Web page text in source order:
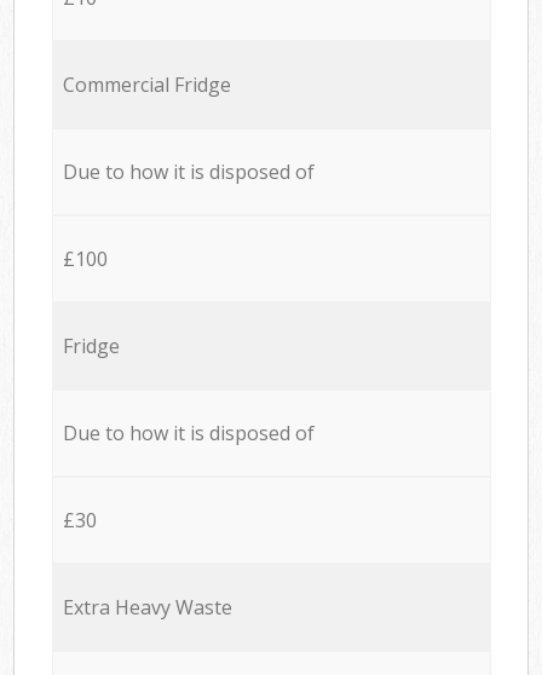
Commercial Fridge
Due to how it is disposed of
£100
Fridge
Due to how it is disposed of
£30
Extra Heavy Waste